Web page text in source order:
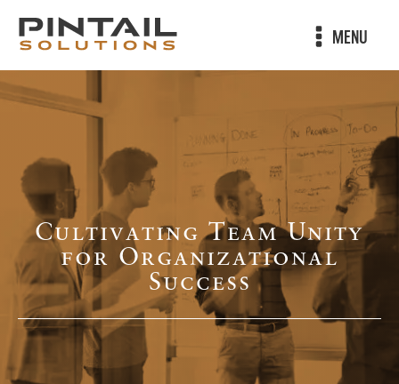
MENU
Cultivating Team Unity
for Organizational
Success